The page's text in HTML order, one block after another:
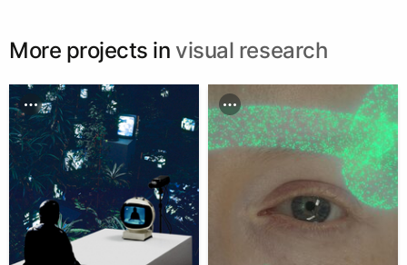
More projects in visual research